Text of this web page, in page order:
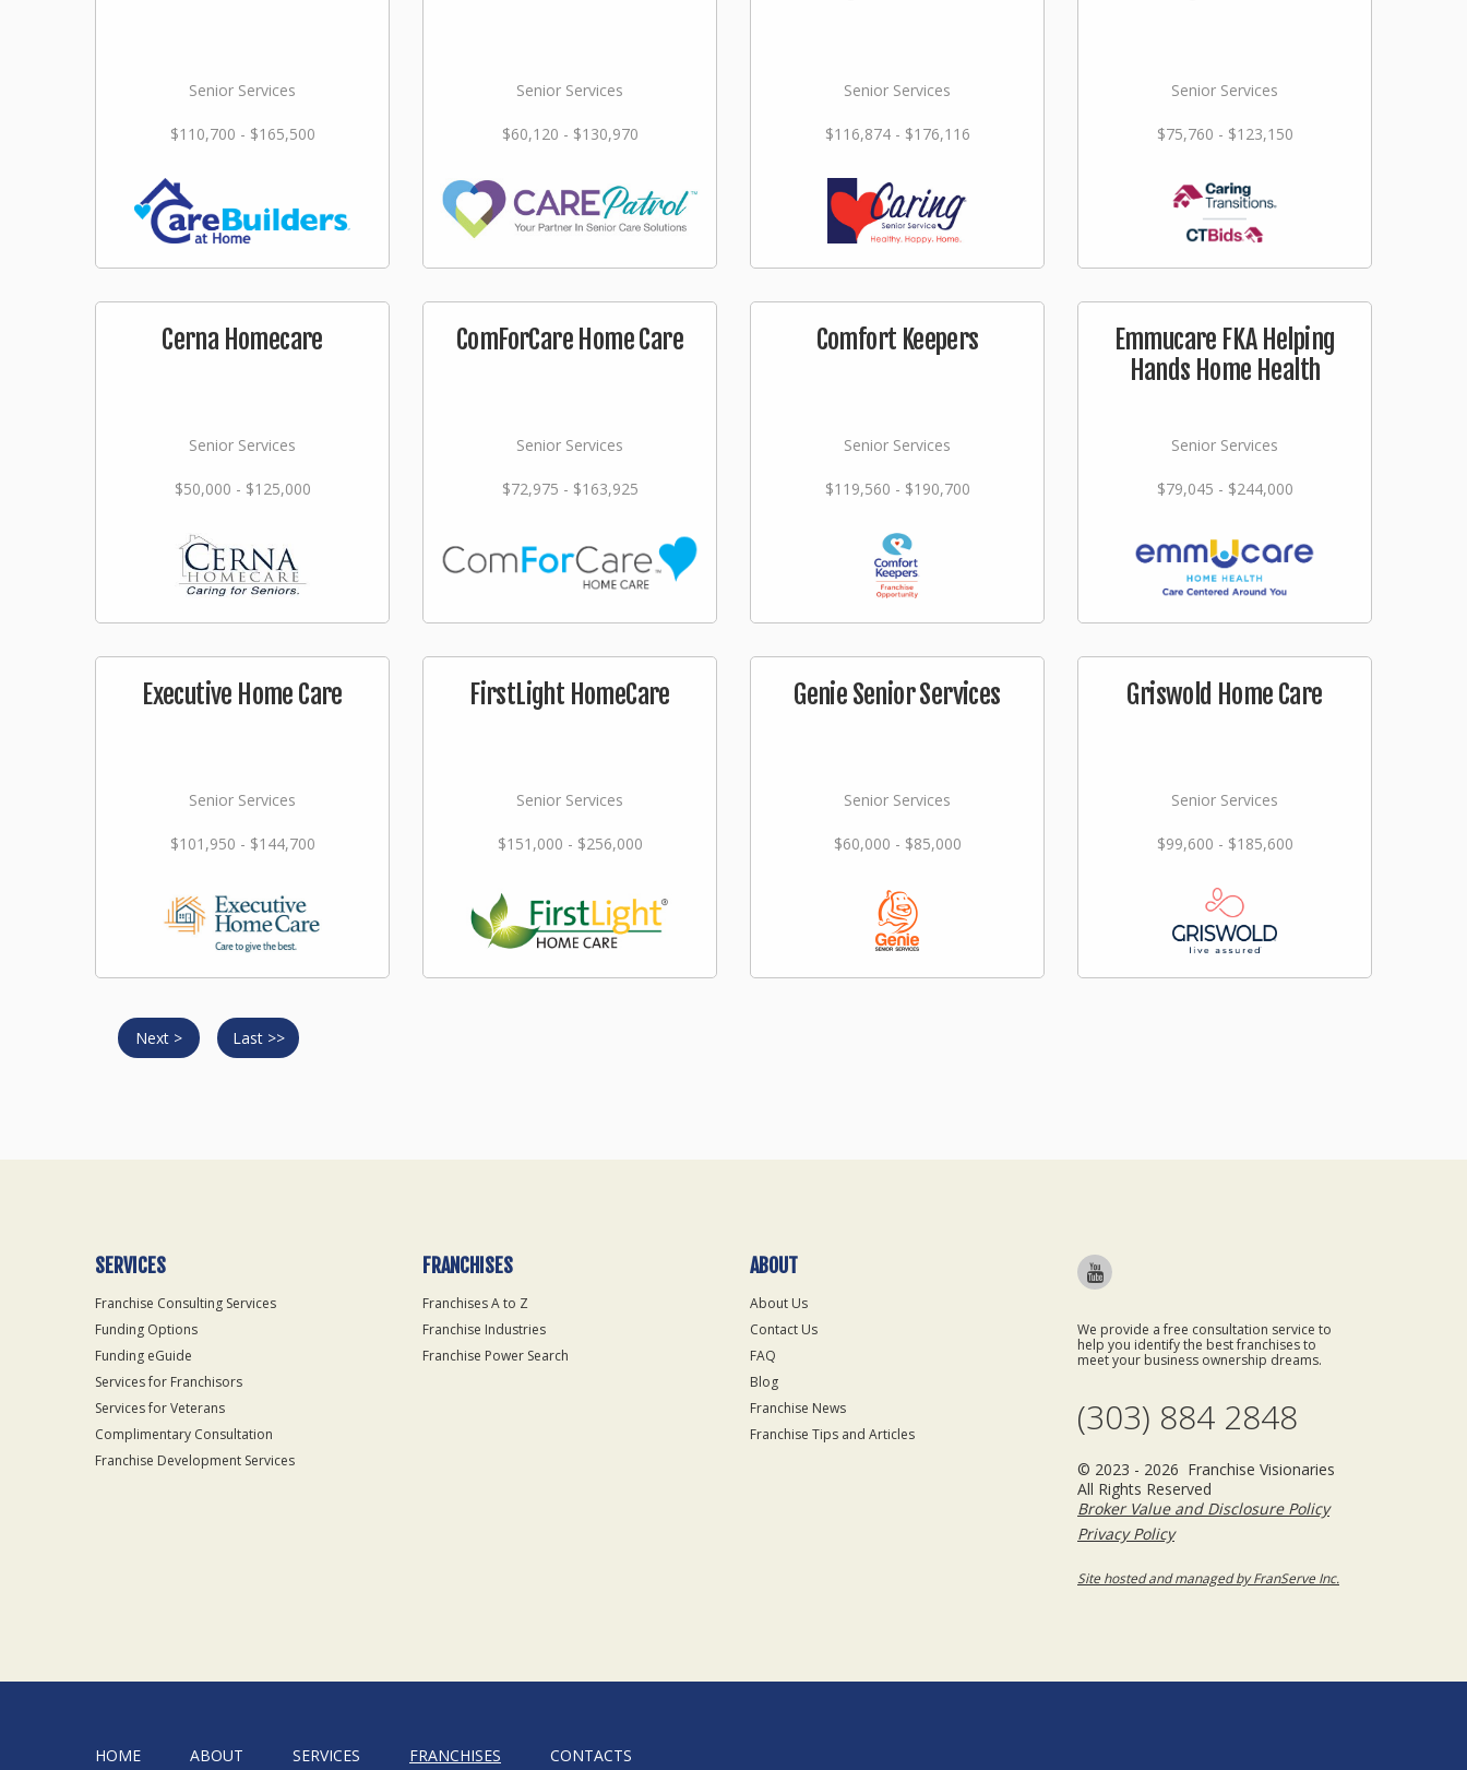
Senior Services
$110,700 - $165,500
Senior Services
$60,120 - $130,970
Senior Services
$116,874 - $176,116
Senior Services
$75,760 - $123,150
Cerna Homecare
Senior Services
$50,000 - $125,000
ComForCare Home Care
Senior Services
$72,975 - $163,925
Comfort Keepers
Senior Services
$119,560 - $190,700
Emmucare FKA Helping
Hands Home Health
Senior Services
$79,045 - $244,000
Executive Home Care
Senior Services
$101,950 - $144,700
FirstLight HomeCare
Senior Services
$151,000 - $256,000
Genie Senior Services
Senior Services
$60,000 - $85,000
Griswold Home Care
Senior Services
$99,600 - $185,600
Next > Last >>
SERVICES
Franchise Consulting Services
Funding Options
Funding eGuide
Services for Franchisors
Services for Veterans
Complimentary Consultation
Franchise Development Services
FRANCHISES
Franchises A to Z
Franchise Industries
Franchise Power Search
ABOUT
About Us
Contact Us
FAQ
Blog
Franchise News
Franchise Tips and Articles
We provide a free consultation service to
help you identify the best franchises to
meet your business ownership dreams.
(303) 884 2848
© 2023 - 2026 Franchise Visionaries
All Rights Reserved
Broker Value and Disclosure Policy
Privacy Policy
Site hosted and managed by FranServe Inc.
HOME ABOUT SERVICES FRANCHISES CONTACTS